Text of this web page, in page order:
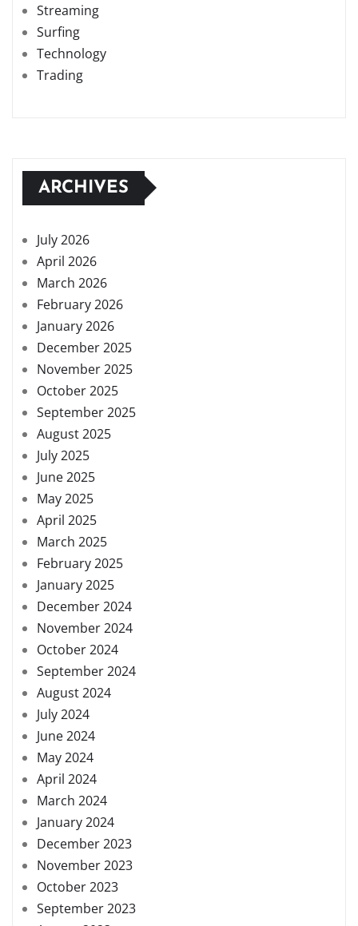
Streaming
Surfing
Technology
Trading
ARCHIVES
July 2026
April 2026
March 2026
February 2026
January 2026
December 2025
November 2025
October 2025
September 2025
August 2025
July 2025
June 2025
May 2025
April 2025
March 2025
February 2025
January 2025
December 2024
November 2024
October 2024
September 2024
August 2024
July 2024
June 2024
May 2024
April 2024
March 2024
January 2024
December 2023
November 2023
October 2023
September 2023